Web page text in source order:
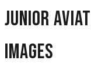
Junior
images